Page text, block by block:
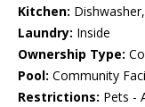
Kitchen:
Laundry: Inside
Ownership Type:
Pool: Community
Restrictions: Pets -